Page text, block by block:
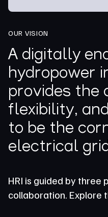
OUR VISION
A digitally
hydropower
provides the
flexibility,
to be the
electrical
HRI is guided by three
collaboration. Explore